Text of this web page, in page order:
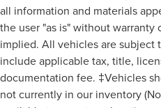
all information and materials
the user "as is" without warranty
implied. All vehicles are subject
include applicable tax, title,
documentation fee. ‡Vehicles
not currently in our inventory